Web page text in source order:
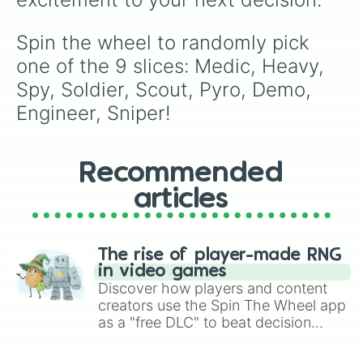
Spin the wheel to randomly pick
one of the 9 slices: Medic, Heavy,
Spy, Soldier, Scout, Pyro, Demo,
Engineer, Sniper!
Recommended
articles
The rise of player-made RNG
in video games
Discover how players and content
creators use the Spin The Wheel app
as a "free DLC" to beat decision